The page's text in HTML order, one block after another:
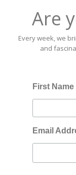
Are
Every week, we
and
First Name
Email